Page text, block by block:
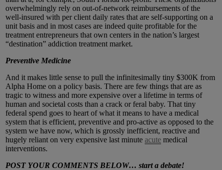
overwhelmingly rely on out-of-network reimbursements of the
well-insured with per client daily rates that are self-supporting on a
unit basis and in most cases are indeed quite profitable for the
treatment entrepreneurs that own centers in the nation’s largest
“destination” addiction treatment market.
Preventive Medicine
And it makes little sense to pull the infinitesimally tiny $300K from
Alpha Home on a policy basis. There are few things that are as
tragic to witness and more expensive over a lifetime in terms of
human and societal costs than a crack or feral baby. That tiny
federal spend goes to heart of what it means to have a medical
system that is efficient, preventive and pro-active as opposed to the
system we have now, which is grossly inefficient, reactive and
hugely reliant on very expensive last minute acute medical
interventions.
POST YOUR COMMENTS BELOW… start a debate!